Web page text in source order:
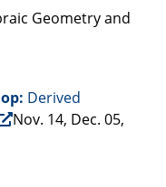
Geometry and
Derived
Nov. 14, Dec. 05,